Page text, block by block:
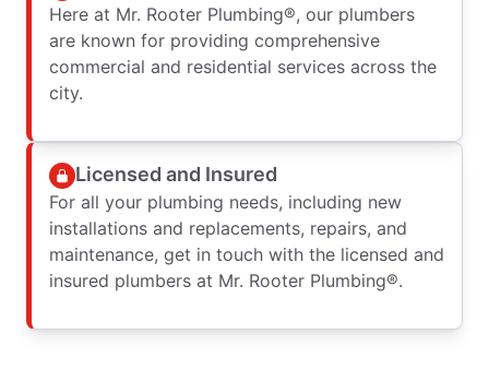
Here at Mr. Rooter Plumbing®, our plumbers
are known for providing comprehensive
commercial and residential services across the
city.
Licensed and Insured
For all your plumbing needs, including new
installations and replacements, repairs, and
maintenance, get in touch with the licensed and
insured plumbers at Mr. Rooter Plumbing®.